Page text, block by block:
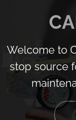
Welcome to
stop source